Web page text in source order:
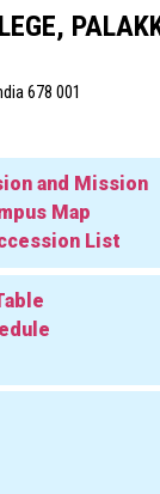
678 001
and Mission
Map
List